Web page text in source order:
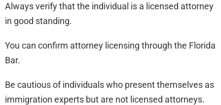
Always verify that the individual is a licensed attorney
in good standing.
You can confirm attorney licensing through the Florida
Bar.
Be cautious of individuals who present themselves as
immigration experts but are not licensed attorneys.